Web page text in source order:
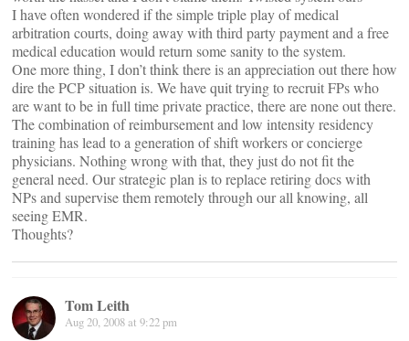
I have often wondered if the simple triple play of medical
arbitration courts, doing away with third party payment and a free
medical education would return some sanity to the system.
One more thing, I don’t think there is an appreciation out there how
dire the PCP situation is. We have quit trying to recruit FPs who
are want to be in full time private practice, there are none out there.
The combination of reimbursement and low intensity residency
training has lead to a generation of shift workers or concierge
physicians. Nothing wrong with that, they just do not fit the
general need. Our strategic plan is to replace retiring docs with
NPs and supervise them remotely through our all knowing, all
seeing EMR.
Thoughts?
Tom Leith
Aug 20, 2008 at 9:22 pm